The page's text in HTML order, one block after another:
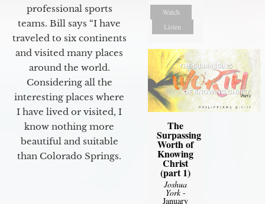
professional sports
teams. Bill says “I have
traveled to six continents
and visited many places
around the world.
Considering all the
interesting places where
I have lived or visited, I
know nothing more
beautiful and suitable
than Colorado Springs.
Watch
Listen
The
Surpassing
Worth of
Knowing
Christ
(part 1)
Joshua
York-
January